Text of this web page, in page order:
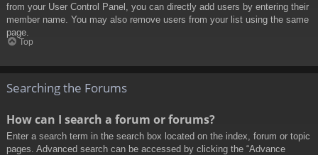
from your User Control Panel, you can directly add users by entering their
member name. You may also remove users from your list using the same
page.
Top
Searching the Forums
How can I search a forum or forums?
Enter a search term in the search box located on the index, forum or topic
pages. Advanced search can be accessed by clicking the “Advance